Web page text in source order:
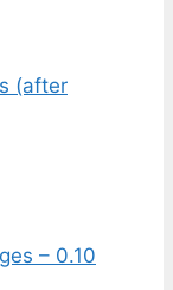
(after
– 0.10